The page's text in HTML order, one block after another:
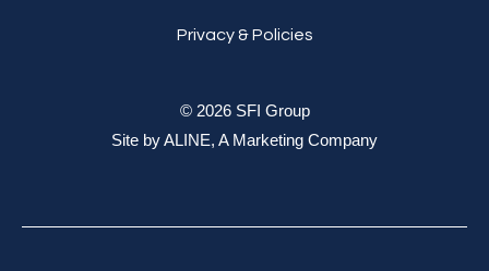
Privacy & Policies
© 2026 SFI Group
Site byALINE, A Marketing Company